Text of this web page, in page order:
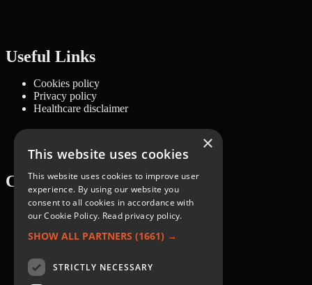
Useful Links
Cookies policy
Privacy policy
Healthcare disclaimer
Categories
Recipes
Nutrition
Lifestyle
×
This website uses cookies
This website uses cookies to improve user
experience. By using our website you
consent to all cookies in accordance with
our Cookie Policy. Read privacy policy.
SHOW ALL PARTNERS (1661) →
STRICTLY NECESSARY